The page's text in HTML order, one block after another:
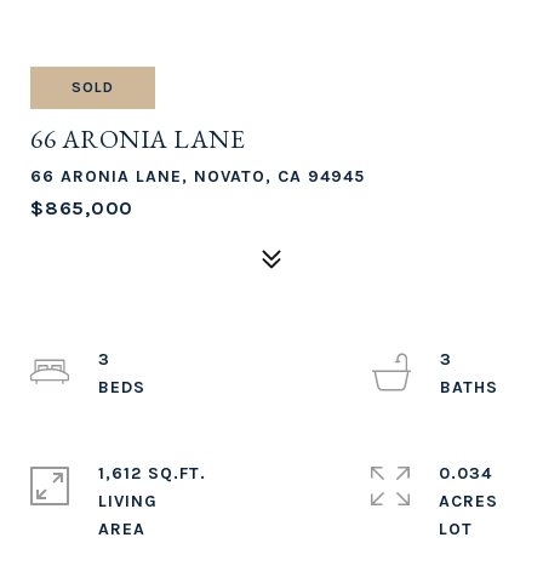
SOLD
66 ARONIA LANE
66 ARONIA LANE, NOVATO, CA 94945
$865,000
3
3
1,612 SQ.FT.
LIVING
0.034
ACRES